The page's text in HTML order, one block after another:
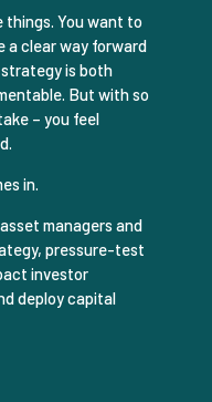
things. You want to
a clear way forward
is both
But with so
– you feel
in.
managers and
pressure-test
investor
deploy capital